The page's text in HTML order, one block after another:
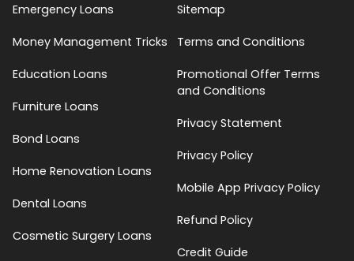
Emergency Loans
Money Management Tricks
Education Loans
Furniture Loans
Bond Loans
Home Renovation Loans
Dental Loans
Cosmetic Surgery Loans
Sitemap
Terms and Conditions
Promotional Offer Terms
and Conditions
Privacy Statement
Privacy Policy
Mobile App Privacy Policy
Refund Policy
Credit Guide